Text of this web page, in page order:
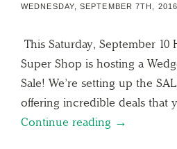
WEDNESDAY, SEPTEMBER 7TH, 2016
This Saturday, September 10
Super Shop is hosting a
Sale! We’re setting up the
offering incredible deals that
Continue reading →